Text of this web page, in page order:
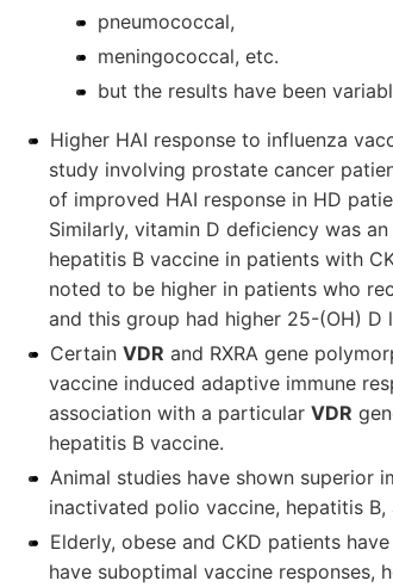
pneumococcal,
meningococcal, etc.
but the results have been
Higher HAI response to influenza
study involving prostate cancer
of improved HAI response in HD
Similarly, vitamin D deficiency was
hepatitis B vaccine in patients with
noted to be higher in patients who
and this group had higher 25-(OH) D
Certain VDR and RXRA gene
vaccine induced adaptive immune
association with a particular VDR
hepatitis B vaccine.
Animal studies have shown superior
inactivated polio vaccine, hepatitis
Elderly, obese and CKD patients
have suboptimal vaccine